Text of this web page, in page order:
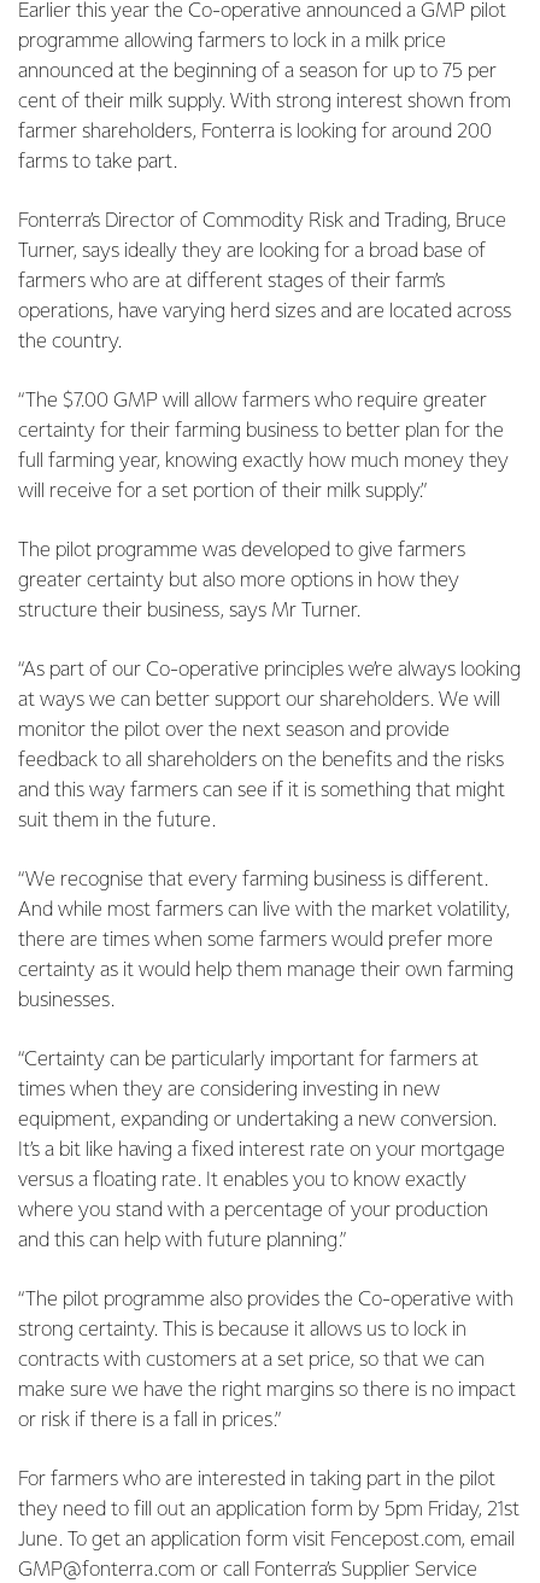
Earlier this year the Co-operative announced a GMP pilot
programme allowing farmers to lock in a milk price
announced at the beginning of a season for up to 75 per
cent of their milk supply. With strong interest shown from
farmer shareholders, Fonterra is looking for around 200
farms to take part.
Fonterra’s Director of Commodity Risk and Trading, Bruce
Turner, says ideally they are looking for a broad base of
farmers who are at different stages of their farm’s
operations, have varying herd sizes and are located across
the country.
“The $7.00 GMP will allow farmers who require greater
certainty for their farming business to better plan for the
full farming year, knowing exactly how much money they
will receive for a set portion of their milk supply.”
The pilot programme was developed to give farmers
greater certainty but also more options in how they
structure their business, says Mr Turner.
“As part of our Co-operative principles we’re always looking
at ways we can better support our shareholders. We will
monitor the pilot over the next season and provide
feedback to all shareholders on the benefits and the risks
and this way farmers can see if it is something that might
suit them in the future.
“We recognise that every farming business is different.
And while most farmers can live with the market volatility,
there are times when some farmers would prefer more
certainty as it would help them manage their own farming
businesses.
“Certainty can be particularly important for farmers at
times when they are considering investing in new
equipment, expanding or undertaking a new conversion.
It’s a bit like having a fixed interest rate on your mortgage
versus a floating rate. It enables you to know exactly
where you stand with a percentage of your production
and this can help with future planning.”
“The pilot programme also provides the Co-operative with
strong certainty. This is because it allows us to lock in
contracts with customers at a set price, so that we can
make sure we have the right margins so there is no impact
or risk if there is a fall in prices.”
For farmers who are interested in taking part in the pilot
they need to fill out an application form by 5pm Friday, 21st
June. To get an application form visit Fencepost.com, email
GMP@fonterra.com or call Fonterra’s Supplier Service